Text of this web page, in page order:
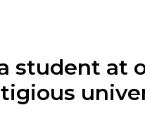
student at